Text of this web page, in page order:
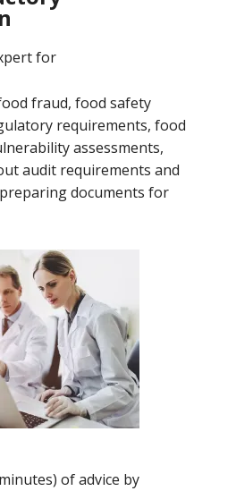
for
fraud, food safety
requirements, food
assessments,
audit requirements and
documents for
of advice by